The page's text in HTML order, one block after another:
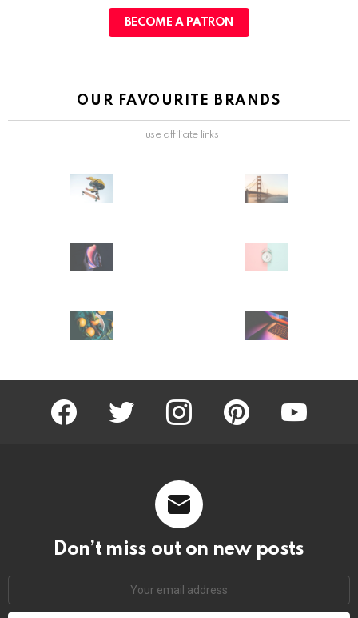
BECOME A PATRON
OUR FAVOURITE BRANDS
I use affiliate links
facebook twitter instagram pinterest youtube
Don’t miss out on new posts